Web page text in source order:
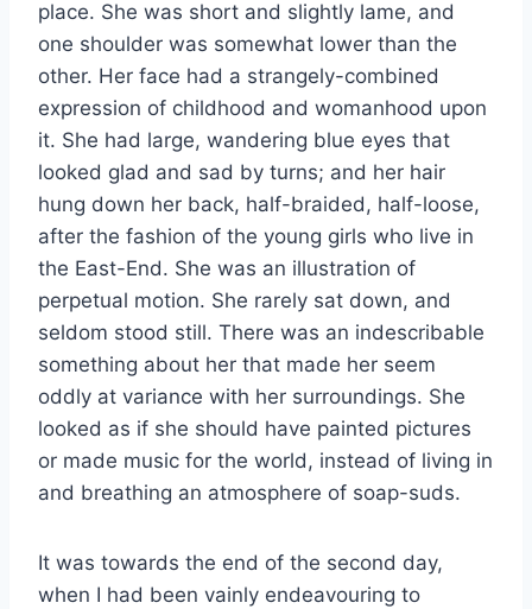
place. She was short and slightly lame, and
one shoulder was somewhat lower than the
other. Her face had a strangely-combined
expression of childhood and womanhood upon
it. She had large, wandering blue eyes that
looked glad and sad by turns; and her hair
hung down her back, half-braided, half-loose,
after the fashion of the young girls who live in
the East-End. She was an illustration of
perpetual motion. She rarely sat down, and
seldom stood still. There was an indescribable
something about her that made her seem
oddly at variance with her surroundings. She
looked as if she should have painted pictures
or made music for the world, instead of living in
and breathing an atmosphere of soap-suds.
It was towards the end of the second day,
when I had been vainly endeavouring to